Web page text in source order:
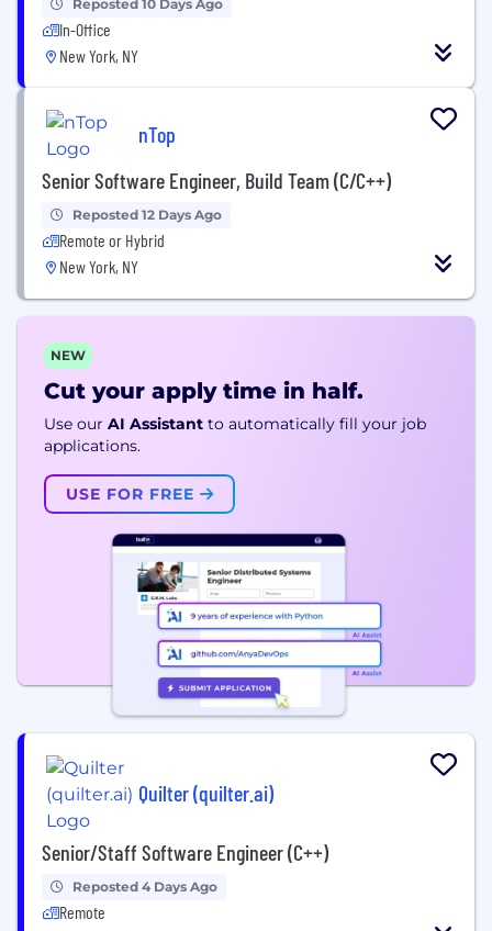
Reposted 10 Days Ago
In-Office
New York, NY
nTop
Senior Software Engineer, Build Team (C/C++)
Reposted 12 Days Ago
Remote or Hybrid
New York, NY
NEW
Cut your apply time in half.
Use our AI Assistant to automatically fill your job
applications.
USE FOR FREE
Quilter (quilter.ai)
Senior/Staff Software Engineer (C++)
Reposted 4 Days Ago
Remote